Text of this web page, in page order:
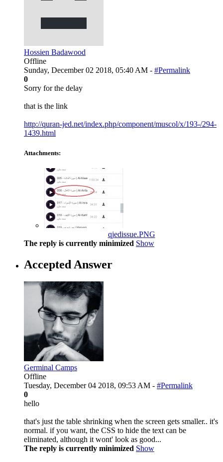
Hossien Badawood
Offline
Sunday, December 02 2018, 05:40 AM - #Permalink
0
Sorry for the delay
that is the link
http://quran-jed.net/index.php/component/muscol/x/193-/294-
1439.html
Attachments:
qjedissue.PNG
The reply is currently minimized Show
Accepted Answer
Germinal Camps
Offline
Tuesday, December 04 2018, 09:53 AM - #Permalink
0
hello
that's just the table shrinking when the screen gets smaller.. it's
normal. if you want, the CSS to hide the text can be
eliminated, although it wont' look as good...
The reply is currently minimized Show